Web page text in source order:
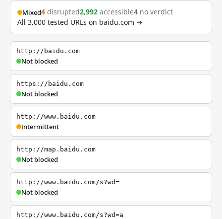
Mixed4 disrupted2,992 accessible4 no verdict
All 3,000 tested URLs on baidu.com →
http://baidu.com
Not blocked
https://baidu.com
Not blocked
http://www.baidu.com
Intermittent
http://map.baidu.com
Not blocked
http://www.baidu.com/s?wd=
Not blocked
http://www.baidu.com/s?wd=a